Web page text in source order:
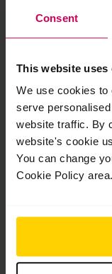
Consent
This website uses
We use cookies to
serve
website traffic. By
website's cookie
You can change
Cookie Policy area.
This should be
we can
Terms &
By checking
By checking